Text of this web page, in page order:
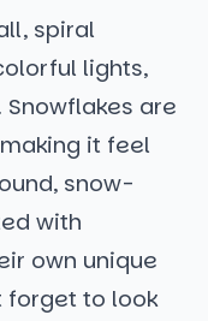
spiral
lights,
are
it feel
snow-
with
own unique
forget to look